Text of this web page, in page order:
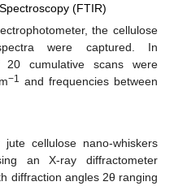
(FTIR)
the cellulose
were captured. In
cumulative scans were
−1
and frequencies between
cellulose nano-whiskers
an X-ray diffractometer
diffraction angles 2θ ranging